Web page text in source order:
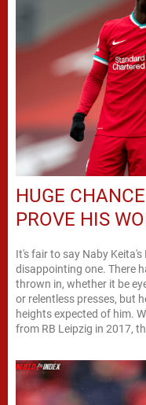
HUGE
PROVE HIS
It's fair to say Naby
disappointing one. There
thrown in, whether it be
or relentless presses, but
heights expected of him.
from RB Leipzig in 2017,